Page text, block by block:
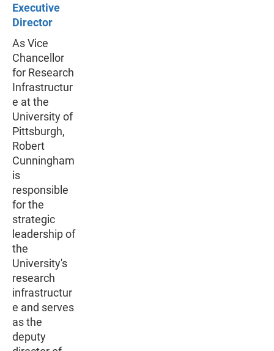
Executive
Director
As Vice
Chancellor
for Research
Infrastructur
e at the
University of
Pittsburgh,
Robert
Cunningham
is
responsible
for the
strategic
leadership of
the
University's
research
infrastructur
e and serves
as the
deputy